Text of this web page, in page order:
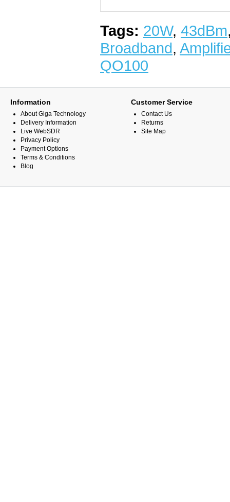
Tags: 20W, 43dBm
Broadband,
QO100
Information
About Giga Technology
Delivery Information
Live WebSDR
Privacy Policy
Payment Options
Terms & Conditions
Blog
Customer Service
Contact Us
Returns
Site Map